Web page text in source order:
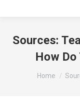
Sources:
How Do
You are here:
Home